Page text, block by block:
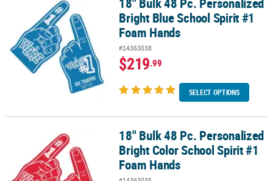
Bright Blue School Spirit #1
Foam Hands
#14363038
$219.99
SELECT OPTIONS
18" Bulk 48 Pc. Personalized Bright Color School Spirit #1 Foam
18" Bulk 48 Pc. Personalized
Bright Color School Spirit #1
Foam Hands